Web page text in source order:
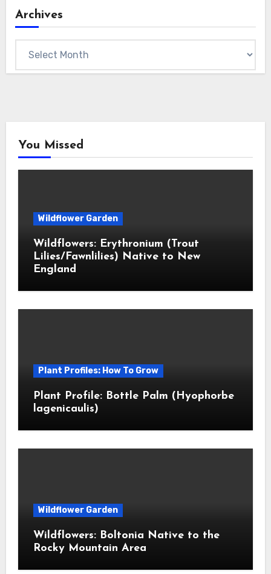
Archives
You Missed
Wildflower Garden
Wildflowers: Erythronium (Trout
Lilies/Fawnlilies) Native to New
England
Plant Profiles: How To Grow
Plant Profile: Bottle Palm (Hyophorbe
lagenicaulis)
Wildflower Garden
Wildflowers: Boltonia Native to the
Rocky Mountain Area